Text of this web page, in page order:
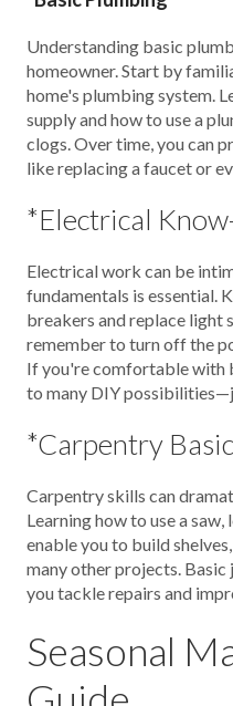
Understanding basic
homeowner. Start by
home's plumbing system.
supply and how to use a
clogs. Over time, you can
like replacing a faucet or
*Electrical
Electrical work can be
fundamentals is essential.
breakers and replace light
remember to turn off the
If you're comfortable with
to many DIY
*Carpentry
Carpentry skills can
Learning how to use a
enable you to build
many other projects. Basic
you tackle repairs and
Seasonal